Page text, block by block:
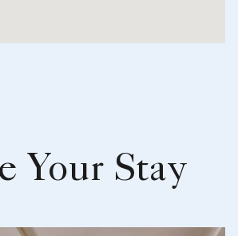
Your Stay